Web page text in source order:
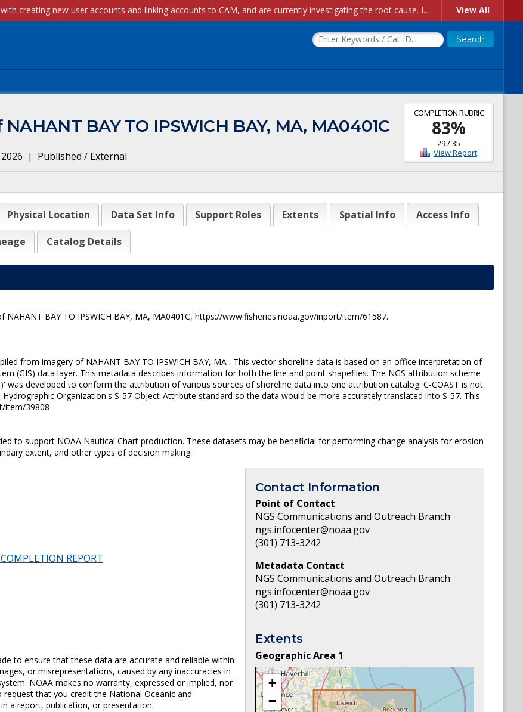
Account Creation Issues: We have received reports of issues with creating new user accounts and linking accounts to CAM, and are currently investigating the root cause. In the meantime: - If you're experiencing errors creating new users, please use the "Quick Add" feature instead (click the "Quick Add" button on the Manage Users page). - If you're experiencing errors linking CAM accoun... View All
COMPLETION RUBRIC
83%
29/35
View Report
BAY TO IPSWICH BAY, MA, MA0401C
| Published / External
Physical Location Data Set Info Support Roles Extents Spatial Info Access Info
Catalog Details
BAY TO IPSWICH BAY, MA, MA0401C, https://www.fisheries.noaa.gov/inport/item/61587.
from imagery of NAHANT BAY TO IPSWICH BAY, MA . This vector shoreline data is based on an office interpretation of
(GIS) data layer. This metadata describes information for both the line and point shapefiles. The NGS attribution scheme
was developed to conform the attribution of various sources of shoreline data into one attribution catalog. C-COAST is not
Organization's S-57 Object-Attribute standard so the data would be more accurately translated into S-57. This
item/39808
to support NOAA Nautical Chart production. These datasets may be beneficial for performing change analysis for erosion
extent, and other types of decision making.
REPORT
to ensure that these data are accurate and reliable within
or misrepresentations, caused by any inaccuracies in
NOAA makes no warranty, expressed or implied, nor
that you credit the National Oceanic and
a report, publication, or presentation.
Contact Information
Point of Contact
NGS Communications and Outreach Branch
ngs.infocenter@noaa.gov
(301) 713-3242
Metadata Contact
NGS Communications and Outreach Branch
ngs.infocenter@noaa.gov
(301) 713-3242
Extents
Geographic Area 1
+
−